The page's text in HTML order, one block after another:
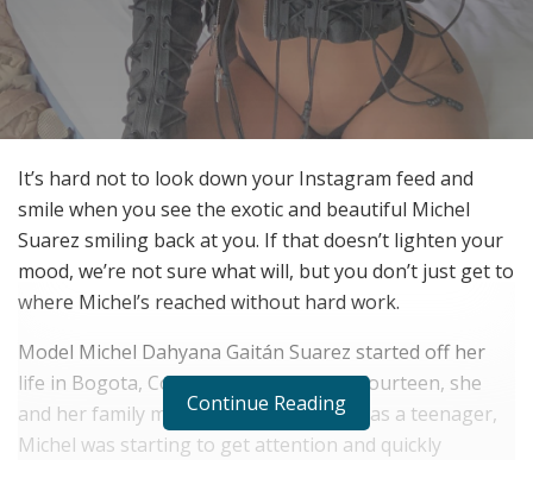
It’s hard not to look down your Instagram feed and
smile when you see the exotic and beautiful Michel
Suarez smiling back at you. If that doesn’t lighten your
mood, we’re not sure what will, but you don’t just get to
where Michel’s reached without hard work.
Model Michel Dahyana Gaitán Suarez started off her
life in Bogota, Columbia. At the age of fourteen, she
and her family moved to Medellín. Even as a teenager,
Michel was starting to get attention and quickly
Continue Reading